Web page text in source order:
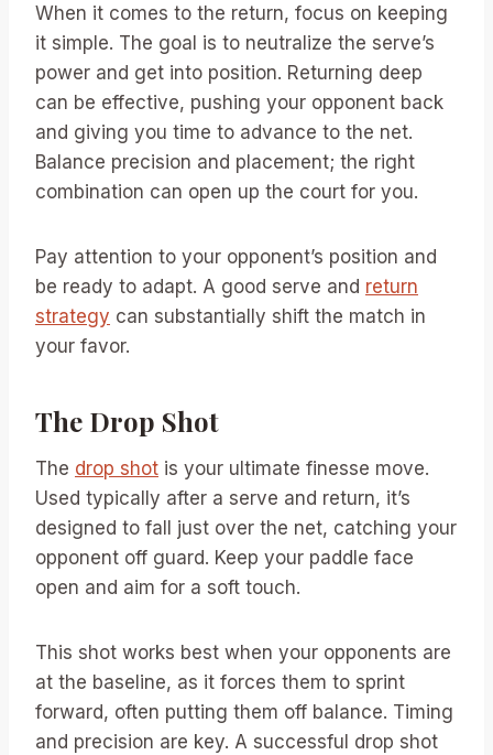
When it comes to the return, focus on keeping
it simple. The goal is to neutralize the serve’s
power and get into position. Returning deep
can be effective, pushing your opponent back
and giving you time to advance to the net.
Balance precision and placement; the right
combination can open up the court for you.
Pay attention to your opponent’s position and
be ready to adapt. A good serve and return
strategy can substantially shift the match in
your favor.
The Drop Shot
The drop shot is your ultimate finesse move.
Used typically after a serve and return, it’s
designed to fall just over the net, catching your
opponent off guard. Keep your paddle face
open and aim for a soft touch.
This shot works best when your opponents are
at the baseline, as it forces them to sprint
forward, often putting them off balance. Timing
and precision are key. A successful drop shot